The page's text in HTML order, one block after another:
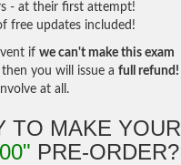
- at their first attempt!
free updates included!
if we can't make this exam
then you will issue a full refund!
at all.
TO MAKE YOUR
PRE-ORDER?